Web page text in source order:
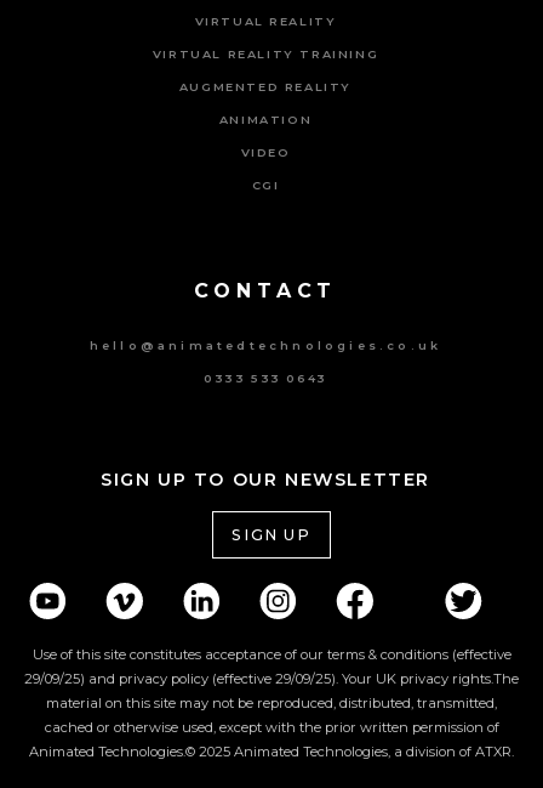
VIRTUAL REALITY
VIRTUAL REALITY TRAINING
AUGMENTED REALITY
ANIMATION
VIDEO
CGI
CONTACT
hello@animatedtechnologies.co.uk
0333 533 0643
SIGN UP TO OUR NEWSLETTER
SIGN UP
Use of this site constitutes acceptance of our terms & conditions (effective
29/09/25) and privacy policy (effective 29/09/25). Your UK privacy rights.The
material on this site may not be reproduced, distributed, transmitted,
cached or otherwise used, except with the prior written permission of
Animated Technologies.© 2025 Animated Technologies, a division of ATXR.